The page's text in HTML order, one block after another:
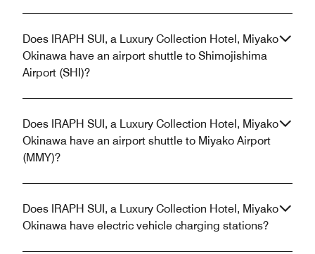
Does IRAPH SUI, a Luxury Collection Hotel, Miyako
Okinawa have an airport shuttle to Shimojishima
Airport (SHI)?
Does IRAPH SUI, a Luxury Collection Hotel, Miyako
Okinawa have an airport shuttle to Miyako Airport
(MMY)?
Does IRAPH SUI, a Luxury Collection Hotel, Miyako
Okinawa have electric vehicle charging stations?